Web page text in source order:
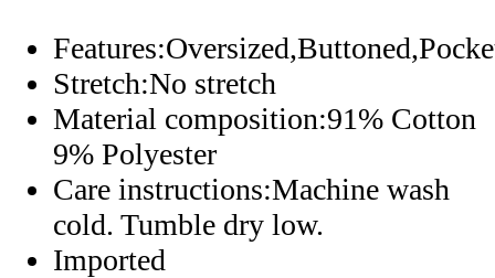
Stretch:No stretch
Material composition:91% Cotton
9% Polyester
Care instructions:Machine wash
cold. Tumble dry low.
Imported